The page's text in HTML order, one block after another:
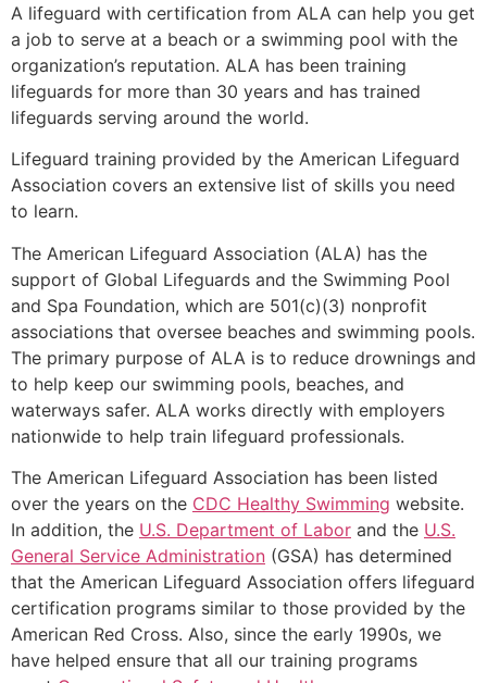
A lifeguard with certification from ALA can help you get
a job to serve at a beach or a swimming pool with the
organization’s reputation. ALA has been training
lifeguards for more than 30 years and has trained
lifeguards serving around the world.
Lifeguard training provided by the American Lifeguard
Association covers an extensive list of skills you need
to learn.
The American Lifeguard Association (ALA) has the
support of Global Lifeguards and the Swimming Pool
and Spa Foundation, which are 501(c)(3) nonprofit
associations that oversee beaches and swimming pools.
The primary purpose of ALA is to reduce drownings and
to help keep our swimming pools, beaches, and
waterways safer. ALA works directly with employers
nationwide to help train lifeguard professionals.
The American Lifeguard Association has been listed
over the years on the CDC Healthy Swimming website.
In addition, the U.S. Department of Labor and the U.S.
General Service Administration (GSA) has determined
that the American Lifeguard Association offers lifeguard
certification programs similar to those provided by the
American Red Cross. Also, since the early 1990s, we
have helped ensure that all our training programs